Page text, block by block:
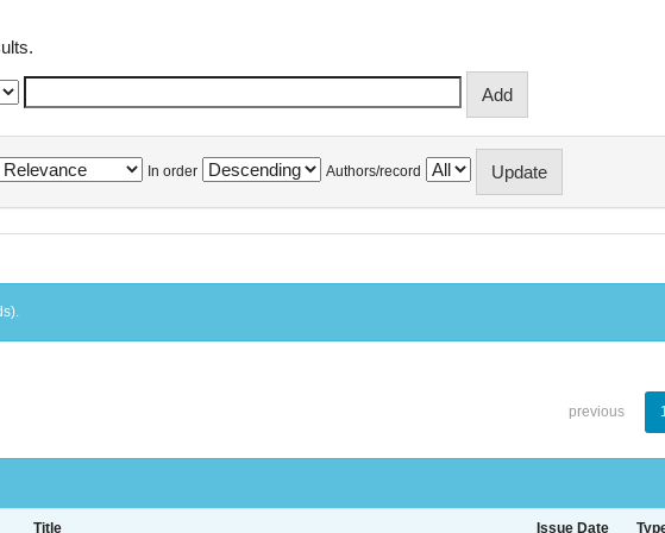
In order Authors/record
previous
Title Issue Date